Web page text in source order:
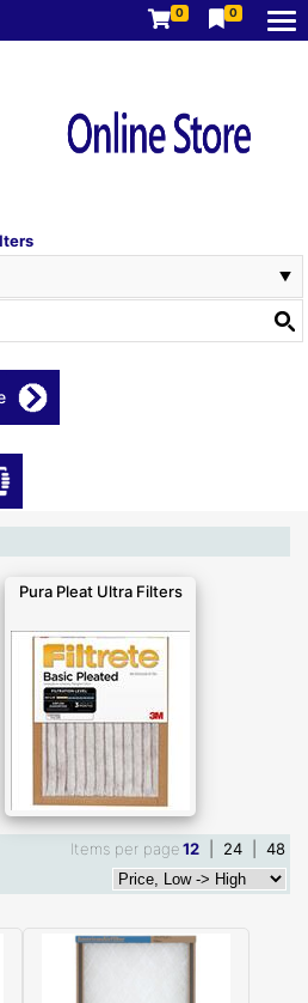
0 0
Pura Pleat Ultra Filters
Items per page12 24
48